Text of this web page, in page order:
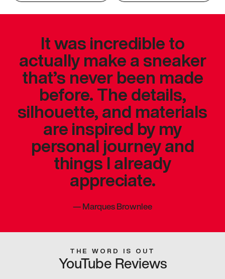
It was incredible to
actually make a sneaker
that’s never been made
before. The details,
silhouette, and materials
are inspired by my
personal journey and
things I already
appreciate.
—Marques Brownlee
THE WORD IS OUT
YouTube Reviews